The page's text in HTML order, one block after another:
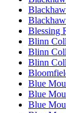
Blessing
Blinn
Blinn
Blinn
Blue
Blue
Blue